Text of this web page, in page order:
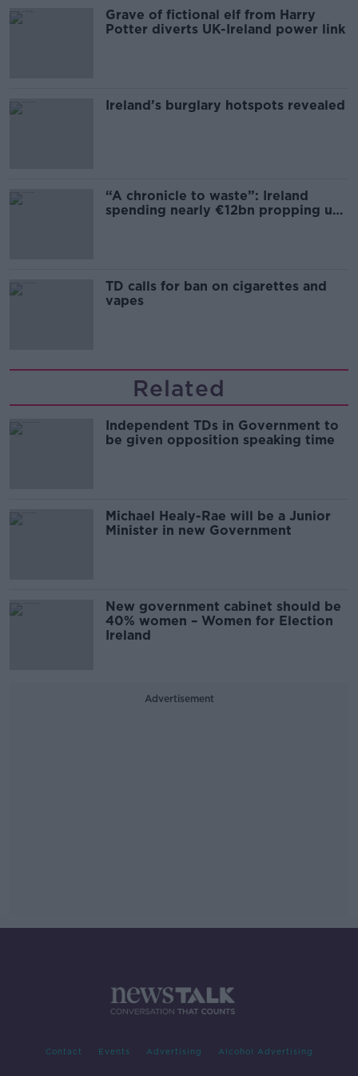
Grave of fictional elf from Harry
Potter diverts UK-Ireland power link
Ireland’s burglary hotspots revealed
“A chronicle to waste”: Ireland
spending nearly €12bn propping up
TD calls for ban on cigarettes and
vapes
Related
Independent TDs in Government to
be given opposition speaking time
Michael Healy-Rae will be a Junior
Minister in new Government
New government cabinet should be
40% women – Women for Election
Ireland
Advertisement
Contact Events Advertising Alcohol Advertising